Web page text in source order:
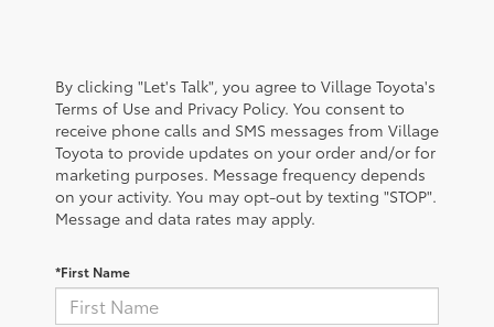
By clicking "Let's Talk", you agree to Village Toyota's
Terms of Use and Privacy Policy. You consent to
receive phone calls and SMS messages from Village
Toyota to provide updates on your order and/or for
marketing purposes. Message frequency depends
on your activity. You may opt-out by texting "STOP".
Message and data rates may apply.
*First Name